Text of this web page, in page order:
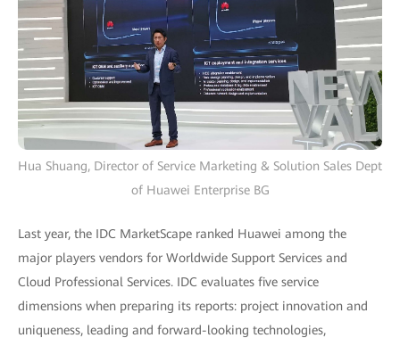
Hua Shuang, Director of Service Marketing & Solution Sales Dept
of Huawei Enterprise BG
Last year, the IDC MarketScape ranked Huawei among the
major players vendors for Worldwide Support Services and
Cloud Professional Services. IDC evaluates five service
dimensions when preparing its reports: project innovation and
uniqueness, leading and forward-looking technologies,